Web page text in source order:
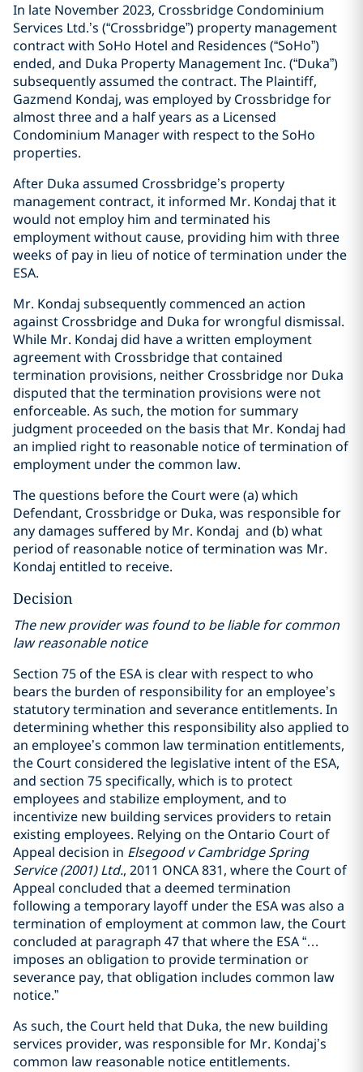
In late November 2023, Crossbridge Condominium
Services Ltd.’s (“Crossbridge”) property management
contract with SoHo Hotel and Residences (“SoHo”)
ended, and Duka Property Management Inc. (“Duka”)
subsequently assumed the contract. The Plaintiff,
Gazmend Kondaj, was employed by Crossbridge for
almost three and a half years as a Licensed
Condominium Manager with respect to the SoHo
properties.
After Duka assumed Crossbridge’s property
management contract, it informed Mr. Kondaj that it
would not employ him and terminated his
employment without cause, providing him with three
weeks of pay in lieu of notice of termination under the
ESA.
Mr. Kondaj subsequently commenced an action
against Crossbridge and Duka for wrongful dismissal.
While Mr. Kondaj did have a written employment
agreement with Crossbridge that contained
termination provisions, neither Crossbridge nor Duka
disputed that the termination provisions were not
enforceable. As such, the motion for summary
judgment proceeded on the basis that Mr. Kondaj had
an implied right to reasonable notice of termination of
employment under the common law.
The questions before the Court were (a) which
Defendant, Crossbridge or Duka, was responsible for
any damages suffered by Mr. Kondaj and (b) what
period of reasonable notice of termination was Mr.
Kondaj entitled to receive.
Decision
The new provider was found to be liable for common
law reasonable notice
Section 75 of the ESA is clear with respect to who
bears the burden of responsibility for an employee’s
statutory termination and severance entitlements. In
determining whether this responsibility also applied to
an employee’s common law termination entitlements,
the Court considered the legislative intent of the ESA,
and section 75 specifically, which is to protect
employees and stabilize employment, and to
incentivize new building services providers to retain
existing employees. Relying on the Ontario Court of
Appeal decision in Elsegood v Cambridge Spring
Service (2001) Ltd., 2011 ONCA 831, where the Court of
Appeal concluded that a deemed termination
following a temporary layoff under the ESA was also a
termination of employment at common law, the Court
concluded at paragraph 47 that where the ESA “…
imposes an obligation to provide termination or
severance pay, that obligation includes common law
notice.”
As such, the Court held that Duka, the new building
services provider, was responsible for Mr. Kondaj’s
common law reasonable notice entitlements.